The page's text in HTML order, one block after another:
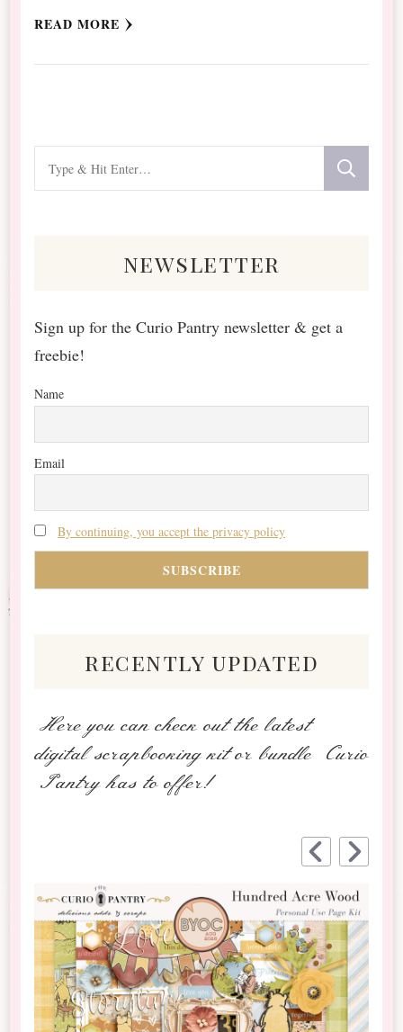
READ MORE
for
newsletter
Sign up for the Curio Pantry newsletter & get a
freebie!
Name
Email
By continuing, you accept the privacy policy
recently updated
Here you can check out the latest
digital scrapbooking kit or bundle Curio
Pantry has to offer!